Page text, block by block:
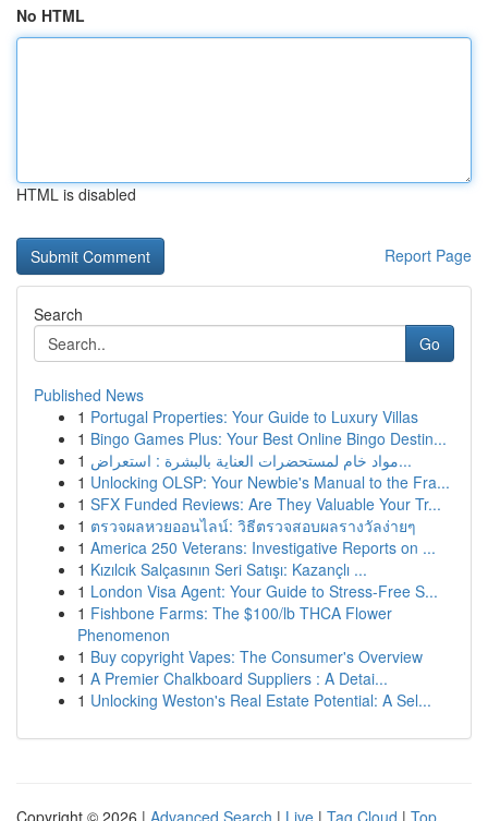
No HTML
HTML is disabled
Report Page
Search
Go
Published News
1 Portugal Properties: Your Guide to Luxury Villas
1 Bingo Games Plus: Your Best Online Bingo Destin...
1
مواد خام لمستحضرات العناية بالبشرة : استعراض...
1 Unlocking OLSP: Your Newbie's Manual to the Fra...
1 SFX Funded Reviews: Are They Valuable Your Tr...
1 ตรวจผลหวยออนไลน์: วิธีตรวจสอบผลรางวัลง่ายๆ
1 America 250 Veterans: Investigative Reports on ...
1 Kızılcık Salçasının Seri Satışı: Kazançlı ...
1 London Visa Agent: Your Guide to Stress-Free S...
1 Fishbone Farms: The $100/lb THCA Flower
Phenomenon
1 Buy copyright Vapes: The Consumer's Overview
1 A Premier Chalkboard Suppliers : A Detai...
1 Unlocking Weston's Real Estate Potential: A Sel...
Copyright © 2026 | Advanced Search | Live | Tag Cloud | Top